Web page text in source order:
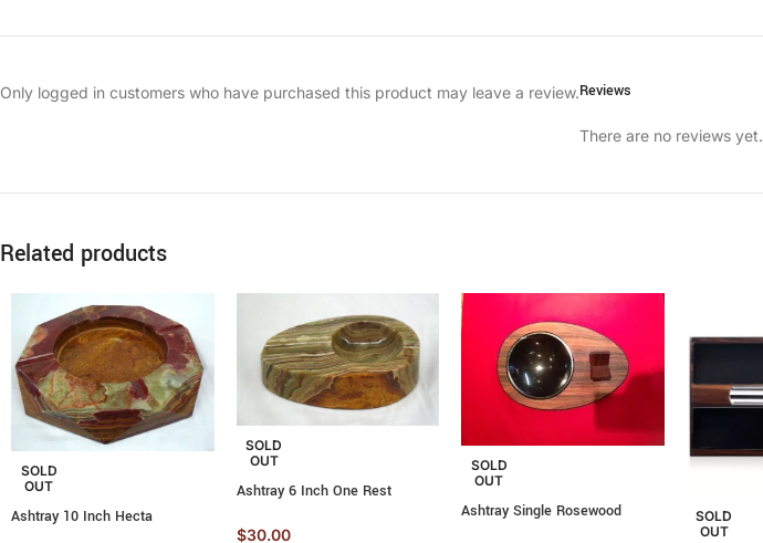
Reviews
There are no reviews yet.
Only logged in customers who have purchased this product may leave a review.
Related products
SOLD
OUT
Ashtray 10 Inch Hecta
SOLD
OUT
Ashtray 6 Inch One Rest
$30.00
SOLD
OUT
Ashtray Single Rosewood
SOLD
OUT